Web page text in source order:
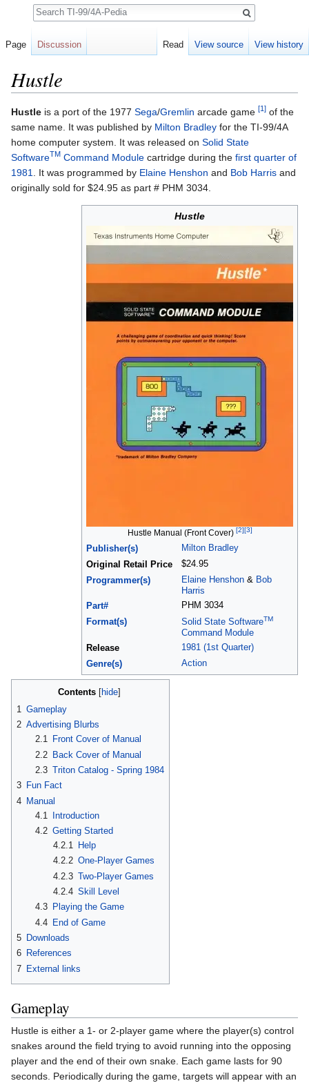
Hustle
Hustle is a port of the 1977 Sega/Gremlin arcade game [1] of the
same name. It was published by Milton Bradley for the TI-99/4A
home computer system. It was released on Solid State
SoftwareTM Command Module cartridge during the first quarter of
1981. It was programmed by Elaine Henshon and Bob Harris and
originally sold for $24.95 as part # PHM 3034.
Hustle
Hustle Manual (Front Cover) [2][3]
Publisher(s)
Milton Bradley
Original Retail Price
$24.95
Programmer(s)
Elaine Henshon & Bob
Harris
Part#
PHM 3034
Format(s)
Solid State SoftwareTM
Command Module
Release
1981 (1st Quarter)
Genre(s)
Action
Contents[ hide]
1 Gameplay
2 Advertising Blurbs
2.1
Front Cover of Manual
2.2 Back Cover of Manual
2.3 Triton Catalog - Spring 1984
3 Fun Fact
4 Manual
4.1
Introduction
4.2 Getting Started
4.2.1 Help
4.2.2 One-Player Games
4.2.3 Two-Player Games
4.2.4 Skill Level
4.3
Playing the Game
4.4 End of Game
5 Downloads
6 References
7 External links
Gameplay
Hustle is either a 1- or 2-player game where the player(s) control
snakes around the field trying to avoid running into the opposing
player and the end of their own snake. Each game lasts for 90
seconds. Periodically during the game, targets will appear with an
Page Discussion Read View source View history
Search